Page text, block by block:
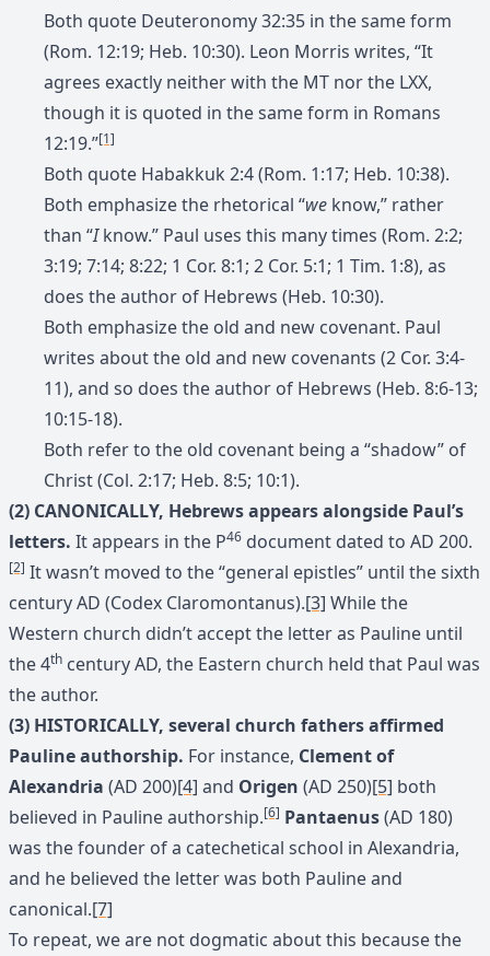
Both quote Deuteronomy 32:35 in the same form
(Rom. 12:19; Heb. 10:30). Leon Morris writes, “It
agrees exactly neither with the MT nor the LXX,
though it is quoted in the same form in Romans
12:19.”[1]
Both quote Habakkuk 2:4 (Rom. 1:17; Heb. 10:38).
Both emphasize the rhetorical “we know,” rather
than “Iknow.” Paul uses this many times (Rom. 2:2;
3:19; 7:14; 8:22; 1 Cor. 8:1; 2 Cor. 5:1; 1 Tim. 1:8), as
does the author of Hebrews (Heb. 10:30).
Both emphasize the old and new covenant. Paul
writes about the old and new covenants (2 Cor. 3:4-
11), and so does the author of Hebrews (Heb. 8:6-13;
10:15-18).
Both refer to the old covenant being a “shadow” of
Christ (Col. 2:17; Heb. 8:5; 10:1).
(2) CANONICALLY, Hebrews appears alongside Paul’s
letters. It appears in the P46 document dated to AD 200.
[2] It wasn’t moved to the “general epistles” until the sixth
century AD (Codex Claromontanus).[3] While the
Western church didn’t accept the letter as Pauline until
the 4th century AD, the Eastern church held that Paul was
the author.
(3) HISTORICALLY, several church fathers affirmed
Pauline authorship. For instance, Clement of
Alexandria (AD 200)[4] and Origen (AD 250)[5] both
believed in Pauline authorship.[6] Pantaenus(AD 180)
was the founder of a catechetical school in Alexandria,
and he believed the letter was both Pauline and
canonical.[7]
To repeat, we are not dogmatic about this because the